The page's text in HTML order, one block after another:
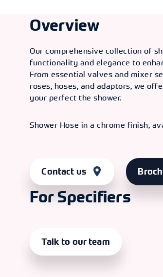
Overview
Our comprehensive collection of
functionality and elegance to
From essential valves and mixer
roses, hoses, and adaptors, we
your perfect the shower.
Shower Hose in a chrome finish,
Contact us
For Specifiers
Talk to our team